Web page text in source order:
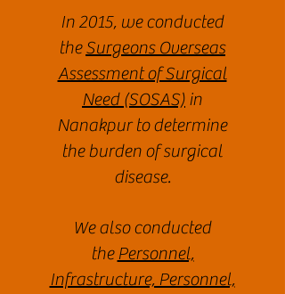
In 2015, we conducted
theSurgeons Overseas
Assessment of Surgical
Need (SOSAS) in
Nanakpur to determine
the burden of surgical
disease.
We also conducted
thePersonnel,
Infrastructure, Personnel,